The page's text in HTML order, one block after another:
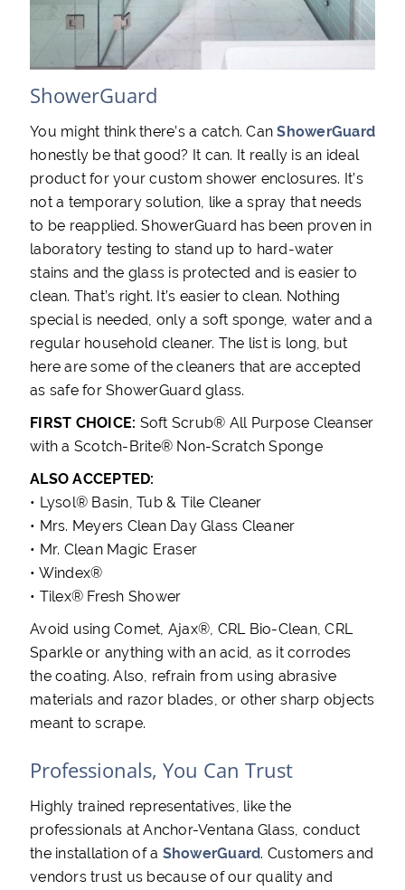
ShowerGuard
You might think there’s a catch. CanShowerGuard
honestly be that good? It can. It really is an ideal
product for your custom shower enclosures. It’s
not a temporary solution, like a spray that needs
to be reapplied. ShowerGuard has been proven in
laboratory testing to stand up to hard-water
stains and the glass is protected and is easier to
clean. That’s right. It’s easier to clean. Nothing
special is needed, only a soft sponge, water and a
regular household cleaner. The list is long, but
here are some of the cleaners that are accepted
as safe for ShowerGuard glass.
FIRST CHOICE: Soft Scrub® All Purpose Cleanser
with a Scotch-Brite® Non-Scratch Sponge
ALSO ACCEPTED:
• Lysol® Basin, Tub & Tile Cleaner
• Mrs. Meyers Clean Day Glass Cleaner
• Mr. Clean Magic Eraser
• Windex®
• Tilex® Fresh Shower
Avoid using Comet, Ajax®, CRL Bio-Clean, CRL
Sparkle or anything with an acid, as it corrodes
the coating. Also, refrain from using abrasive
materials and razor blades, or other sharp objects
meant to scrape.
Professionals, You Can Trust
Highly trained representatives, like the
professionals at Anchor-Ventana Glass, conduct
the installation of a ShowerGuard. Customers and
vendors trust us because of our quality and